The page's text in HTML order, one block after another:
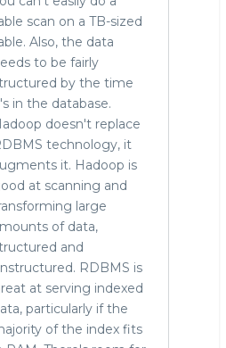
scan on a TB-sized
Also, the data
to be fairly
by the time
in the database.
doesn't replace
technology, it
it. Hadoop is
at scanning and
large
of data,
and
RDBMS is
at serving indexed
particularly if the
of the index fits